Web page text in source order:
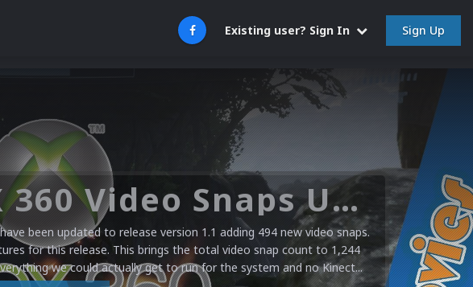
Existing user? Sign In Sign Up
Microsoft XBOX 360 Video Snaps Updated (494 New Videos)
been updated to release version 1.1 adding 494 new video snaps.
for this release. This brings the total video snap count to 1,244
we could actually get to run for the system and no Kinect...